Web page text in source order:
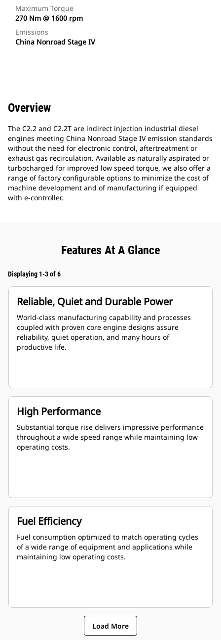
Maximum Torque
270 Nm @ 1600 rpm
Emissions
China Nonroad Stage IV
Overview
The C2.2 and C2.2T are indirect injection industrial diesel
engines meeting China Nonroad Stage IV emission standards
without the need for electronic control, aftertreatment or
exhaust gas recirculation. Available as naturally aspirated or
turbocharged for improved low speed torque, we also offer a
range of factory configurable options to minimize the cost of
machine development and of manufacturing if equipped
with e-controller.
Features At A Glance
Displaying 1-3 of 6
Reliable, Quiet and Durable Power
World-class manufacturing capability and processes
coupled with proven core engine designs assure
reliability, quiet operation, and many hours of
productive life.
High Performance
Substantial torque rise delivers impressive performance
throughout a wide speed range while maintaining low
operating costs.
Fuel Efficiency
Fuel consumption optimized to match operating cycles
of a wide range of equipment and applications while
maintaining low operating costs.
Load More